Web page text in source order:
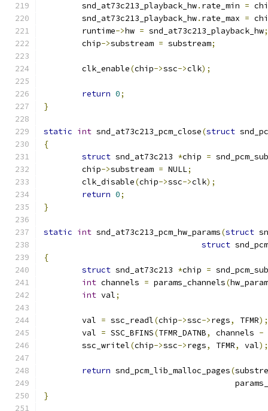
	snd_at73c213_playback_hw
. rate_min =
	snd_at73c213_playback_hw
. rate_max =
	runtime
->hw = snd_at73c213_playback_hw;
	chip
->substream = substream;
	clk_enable
(chip->ssc->clk);
return 0;
}
static int snd_at73c213_pcm_close(struct
{
struct snd_at73c213 *chip =
	chip
->substream = NULL;
	clk_disable
(chip->ssc->clk);
return 0;
}
static int snd_at73c213_pcm_hw_params(struct
struct
{
struct snd_at73c213 *chip =
int channels = params_channels(
int val;
	val
= ssc_readl(chip->ssc->regs, TFMR);
	val
= SSC_BFINS(TFMR_DATNB, channels -
	ssc_writel
(chip->ssc->regs, TFMR, val);
return snd_pcm_lib_malloc_pages(
}